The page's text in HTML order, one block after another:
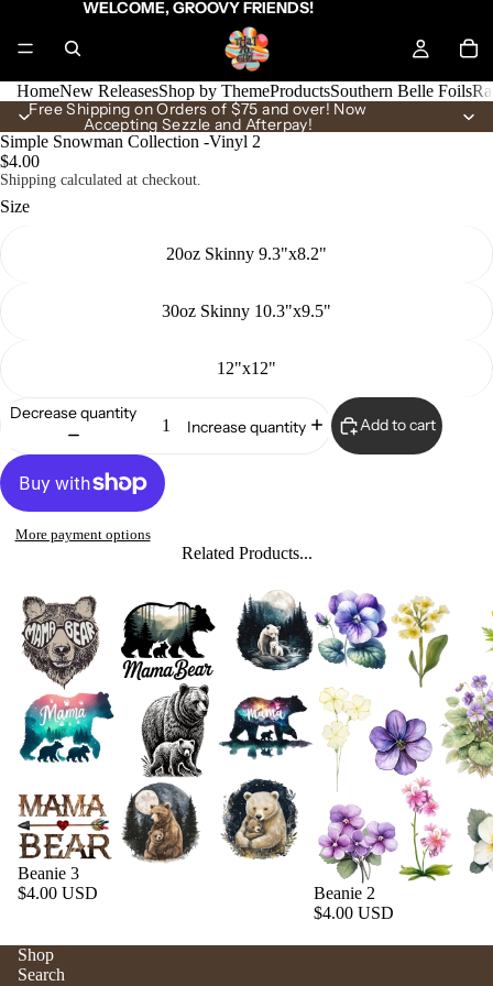
WELCOME, GROOVY FRIENDS!
HomeNew ReleasesShop by ThemeProductsSouthern Belle Foils
Free Shipping on Orders of $75 and over! Now
Accepting Sezzle and Afterpay!
Simple Snowman Collection -Vinyl 2
$4.00
Shipping calculated at checkout.
Size
20oz Skinny 9.3"x8.2"
30oz Skinny 10.3"x9.5"
12"x12"
Decrease quantity
Increase quantity Add to cart
More payment options
Related Products...
Beanie 3
$4.00 USD
Beanie 2
$4.00 USD
Shop
Search